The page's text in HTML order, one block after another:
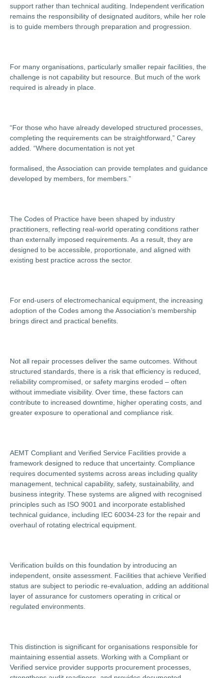
support rather than technical auditing. Independent verification
remains the responsibility of designated auditors, while her role
is to guide members through preparation and progression.
For many organisations, particularly smaller repair facilities, the
challenge is not capability but resource. But much of the work
required is already in place.
“For those who have already developed structured processes,
completing the requirements can be straightforward,” Carey
added. “Where documentation is not yet
formalised, the Association can provide templates and guidance
developed by members, for members.”
The Codes of Practice have been shaped by industry
practitioners, reflecting real-world operating conditions rather
than externally imposed requirements. As a result, they are
designed to be accessible, proportionate, and aligned with
existing best practice across the sector.
For end-users of electromechanical equipment, the increasing
adoption of the Codes among the Association’s membership
brings direct and practical benefits.
Not all repair processes deliver the same outcomes. Without
structured standards, there is a risk that efficiency is reduced,
reliability compromised, or safety margins eroded – often
without immediate visibility. Over time, these factors can
contribute to increased downtime, higher operating costs, and
greater exposure to operational and compliance risk.
AEMT Compliant and Verified Service Facilities provide a
framework designed to reduce that uncertainty. Compliance
requires documented systems across areas including quality
management, technical capability, safety, sustainability, and
business integrity. These systems are aligned with recognised
principles such as ISO 9001 and incorporate established
technical guidance, including IEC 60034-23 for the repair and
overhaul of rotating electrical equipment.
Verification builds on this foundation by introducing an
independent, onsite assessment. Facilities that achieve Verified
status are subject to periodic re-evaluation, adding an additional
layer of assurance for customers operating in critical or
regulated environments.
This distinction is significant for organisations responsible for
maintaining essential assets. Working with a Compliant or
Verified service provider supports procurement processes,